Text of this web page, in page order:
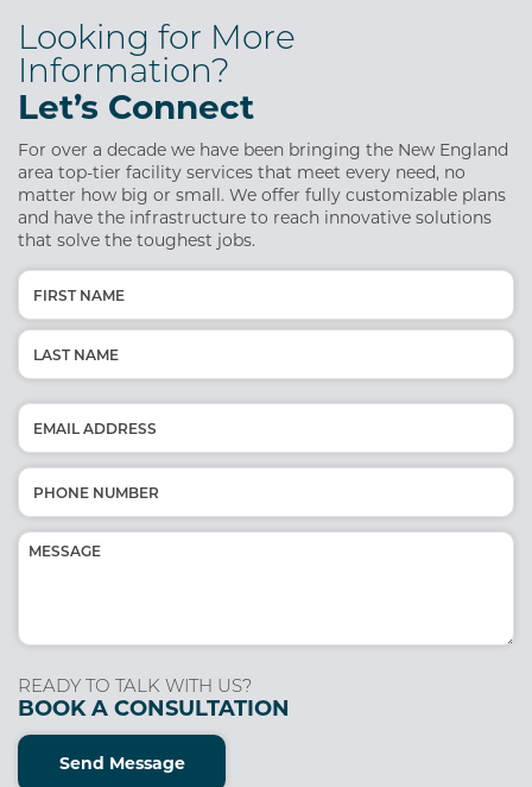
Looking for More
Information?
Let’s Connect
For over a decade we have been bringing the New England
area top-tier facility services that meet every need, no
matter how big or small. We offer fully customizable plans
and have the infrastructure to reach innovative solutions
that solve the toughest jobs.
Name
(Required)
First
Email
(Required)
Phone
(Required)
Message
READY TO TALK WITH US?
BOOK A CONSULTATION
Send Message